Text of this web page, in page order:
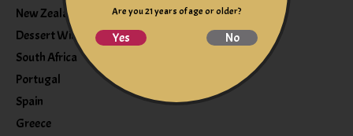
New Zealand
Dessert Wine
South Africa
Portugal
Spain
Greece
Are you 21 years of age or older?
Yes No